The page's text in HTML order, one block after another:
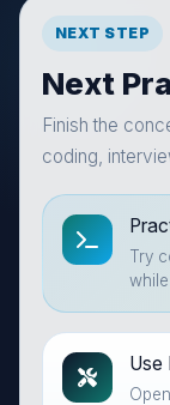
NEXT STEP
Next
Finish the
coding,
Try
Use